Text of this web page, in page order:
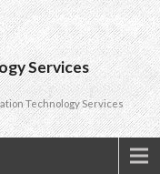
Services
Technology Services